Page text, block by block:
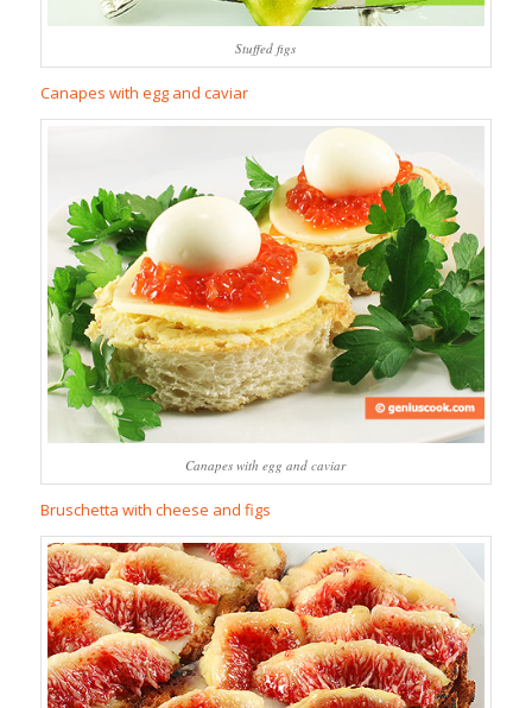
Stuffed figs
Canapes with egg and caviar
Canapes with egg and caviar
Bruschetta with cheese and figs